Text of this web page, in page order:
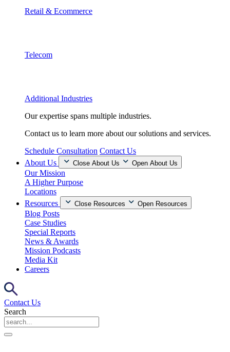
Retail & Ecommerce
Telecom
Additional Industries
Our expertise spans multiple industries.
Contact us to learn more about our solutions and services.
Schedule Consultation Contact Us
About Us
Close About Us Open About Us
Our Mission
A Higher Purpose
Locations
Resources
Close Resources Open Resources
Blog Posts
Case Studies
Special Reports
News & Awards
Mission Podcasts
Media Kit
Careers
Contact Us
Search